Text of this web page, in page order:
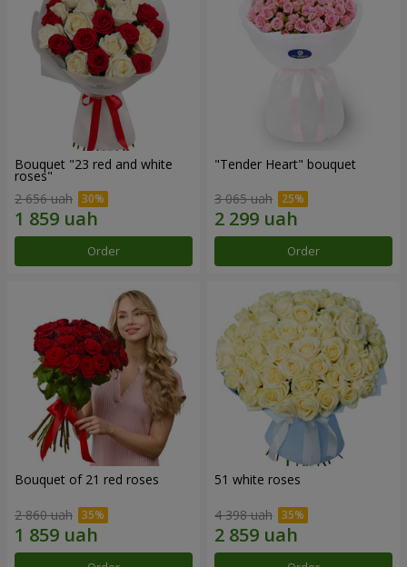
Bouquet "23 red and white
roses"
2 656 uah
Order
"Tender Heart" bouquet
3 065 uah
Order
Bouquet of 21 red roses
2 860 uah
51 white roses
4 398 uah